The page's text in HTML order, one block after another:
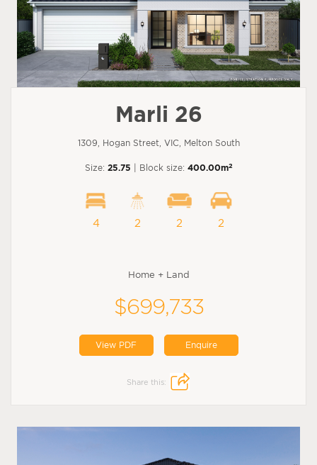
Marli 26
1309, Hogan Street, VIC, Melton South
Size: 25.75 | Block size: 400.00m2
4 2 2 2
Home + Land
$699,733
View PDF Enquire
Share this: